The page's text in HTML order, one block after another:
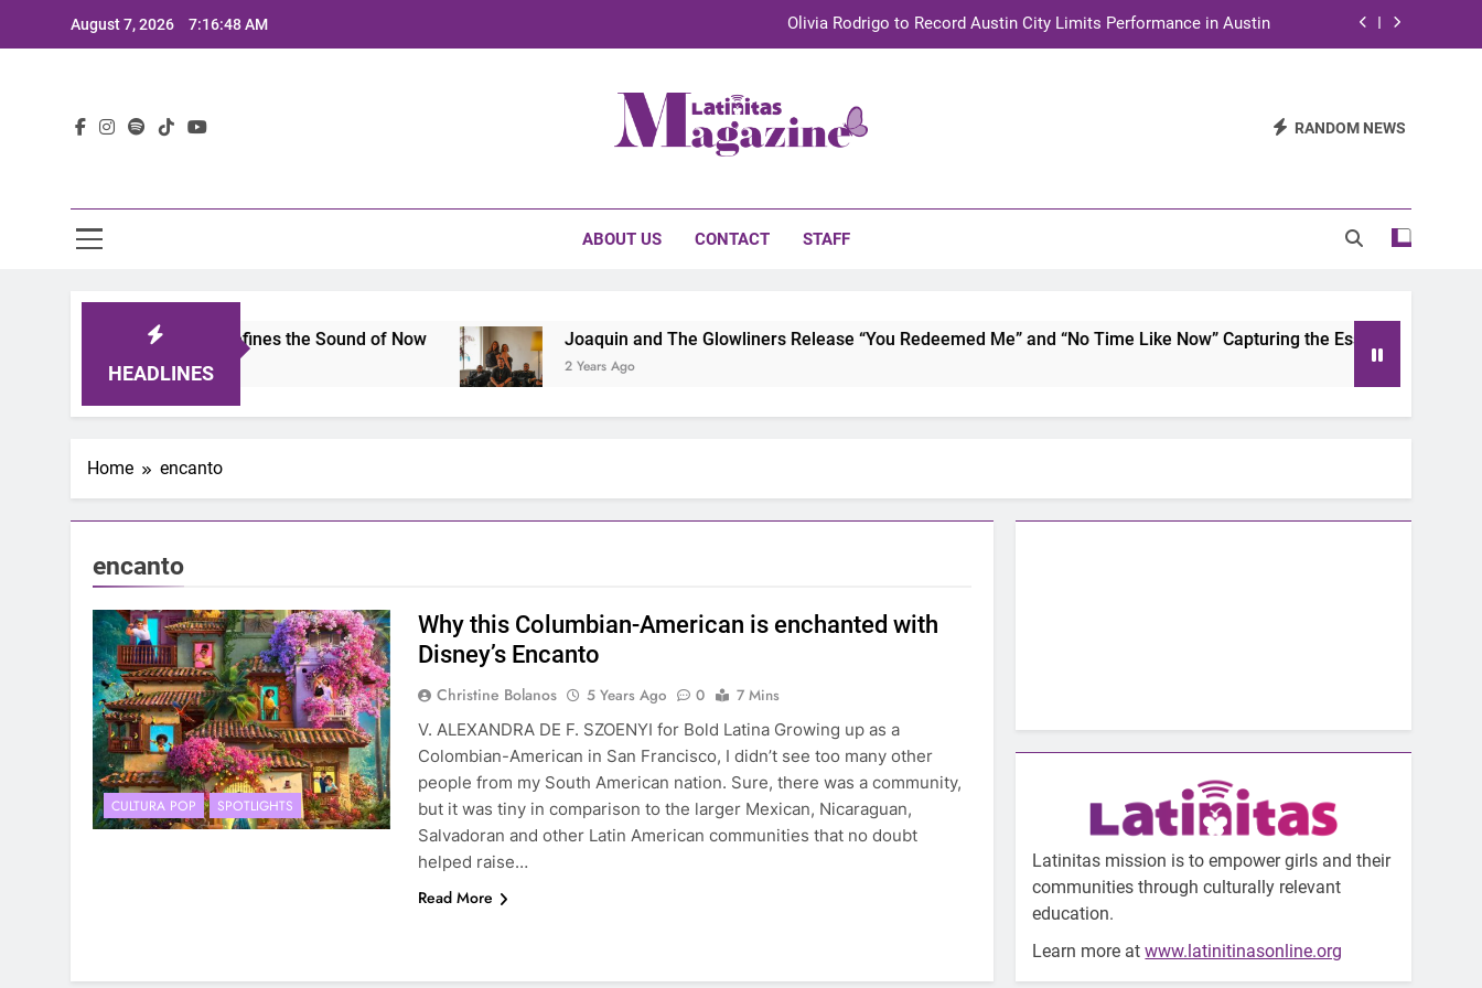
August 7, 2026 7:16:48 AM Olivia Rodrigo to Record Austin City Limits Performance in Austin
TechKermes 2026 Brings Culture, Creativity and STEM Innovation to Austin Families RANDOM NEWS
ABOUT US CONTACT STAFF
HEADLINES
2025: A Lineup That Defines the Sound of Now Joaquin and The Glowliners Release “You Redeemed Me” and “No Time Like Now” Capturing the Essence of Chicano
2 Years Ago
Home encanto
encanto
CULTURA POP SPOTLIGHTS
Why this Columbian-American is enchanted with
Disney’s Encanto
Christine Bolanos 5 Years Ago 0
7 Mins
V. ALEXANDRA DE F. SZOENYI for Bold Latina Growing up as a
Colombian-American in San Francisco, I didn’t see too many other
people from my South American nation. Sure, there was a community,
but it was tiny in comparison to the larger Mexican, Nicaraguan,
Salvadoran and other Latin American communities that no doubt
helped raise…
Read More
Latinitas mission is to empower girls and their
communities through culturally relevant
education.
Learn more atwww.latinitinasonline.org